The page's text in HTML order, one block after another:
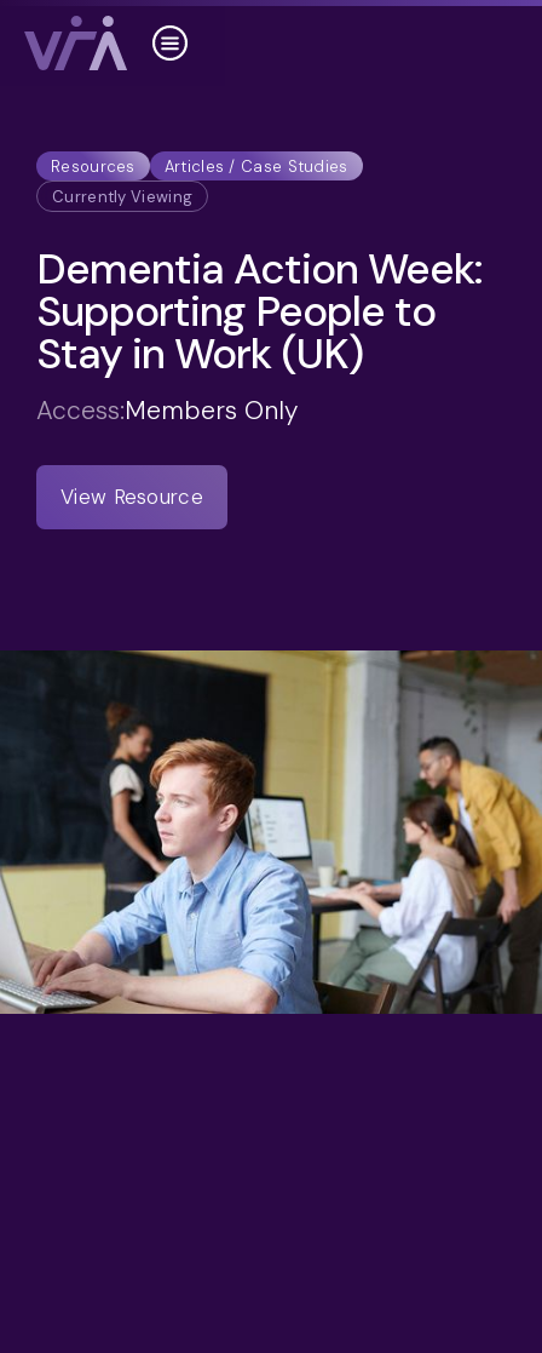
Resources
Articles / Case Studies
Currently Viewing
Dementia Action Week:
Supporting People to
Stay in Work (UK)
Access:Members Only
View Resource